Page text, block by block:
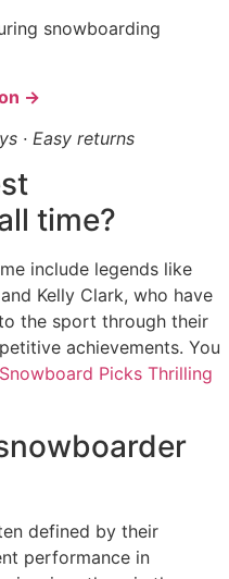
snowboarding
→
· Easy returns
time?
include legends like
Kelly Clark, who have
the sport through their
achievements. You
Picks Thrilling
defined by their
performance in